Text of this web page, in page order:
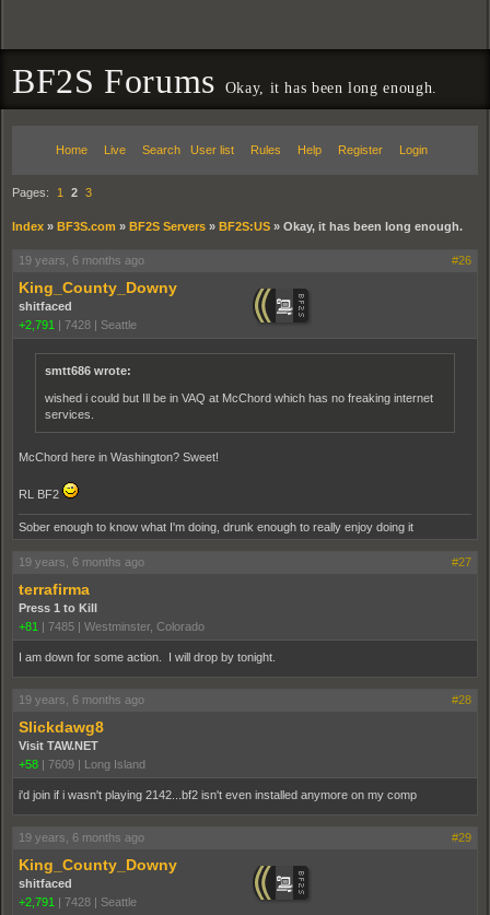
BF2S Forums Okay, it has been long enough.
Home Live Search User list Rules Help Register Login
Pages: 1 2 3
Index » BF3S.com » BF2S Servers » BF2S:US » Okay, it has been long enough.
19 years, 6 months ago #26
King_County_Downy
shitfaced
+2,791 | 7428 | Seattle
smtt686 wrote:
wished i could but Ill be in VAQ at McChord which has no freaking internet
services.
McChord here in Washington? Sweet!
RL BF2
Sober enough to know what I'm doing, drunk enough to really enjoy doing it
19 years, 6 months ago #27
terrafirma
Press 1 to Kill
+81 | 7485 | Westminster, Colorado
I am down for some action. I will drop by tonight.
19 years, 6 months ago #28
Slickdawg8
Visit TAW.NET
+58 | 7609 | Long Island
i'd join if i wasn't playing 2142...bf2 isn't even installed anymore on my comp
19 years, 6 months ago #29
King_County_Downy
shitfaced
+2,791 | 7428 | Seattle